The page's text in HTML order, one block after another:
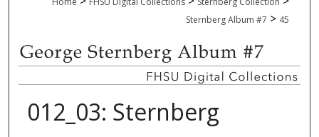
Sternberg Album #7 > 45
012_03: Sternberg